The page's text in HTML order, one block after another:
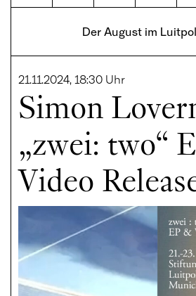
21.11.2024, 18:30 Uhr
Simon
„zwei: two“
Video
Der August im